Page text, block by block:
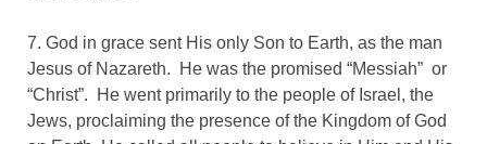
7. God in grace sent His only Son to Earth, as the man
Jesus of Nazareth. He was the promised “Messiah” or
“Christ”. He went primarily to the people of Israel, the
Jews, proclaiming the presence of the Kingdom of God